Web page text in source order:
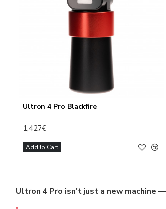
Ultron 4 Pro Blackfire
1,427€
Add to Cart
Ultron 4 Pro isn't just a new machine